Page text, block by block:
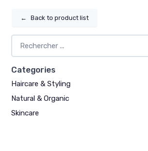
← Back to product list
Categories
Haircare & Styling
Natural & Organic
Skincare